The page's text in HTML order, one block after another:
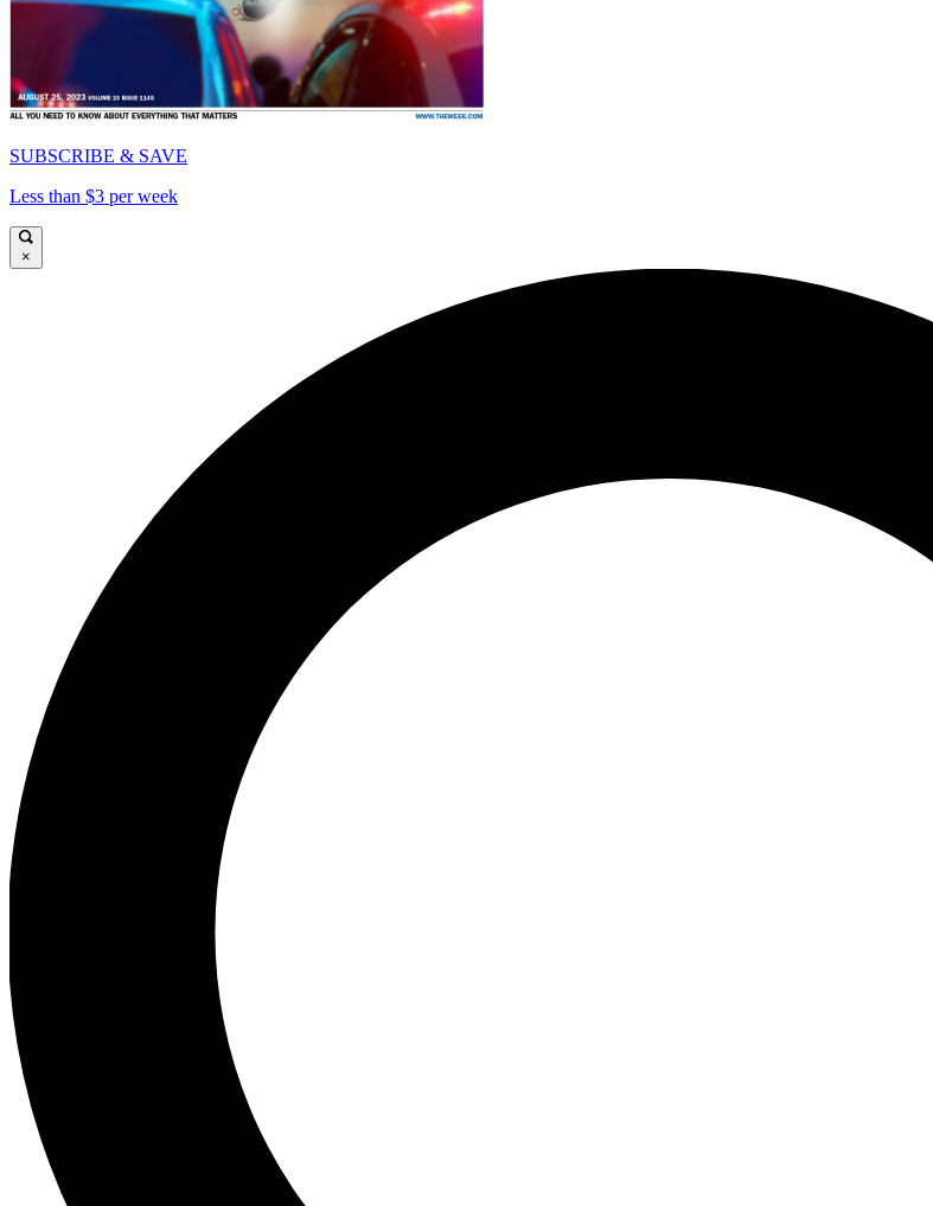
SUBSCRIBE & SAVE
Less than $3 per week
×